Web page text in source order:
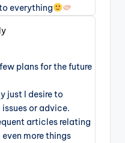
everything
plans for the future
just I desire to
or advice.
articles relating
more things